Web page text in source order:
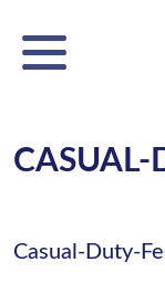
CASUAL-
Casual-Duty-